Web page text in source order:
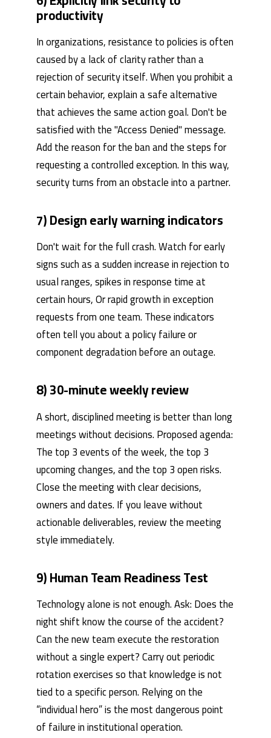
productivity
In organizations, resistance to policies is often
caused by a lack of clarity rather than a
rejection of security itself. When you prohibit a
certain behavior, explain a safe alternative
that achieves the same action goal. Don't be
satisfied with the "Access Denied" message.
Add the reason for the ban and the steps for
requesting a controlled exception. In this way,
security turns from an obstacle into a partner.
7) Design early warning indicators
Don't wait for the full crash. Watch for early
signs such as a sudden increase in rejection to
usual ranges, spikes in response time at
certain hours, Or rapid growth in exception
requests from one team. These indicators
often tell you about a policy failure or
component degradation before an outage.
8) 30-minute weekly review
A short, disciplined meeting is better than long
meetings without decisions. Proposed agenda:
The top 3 events of the week, the top 3
upcoming changes, and the top 3 open risks.
Close the meeting with clear decisions,
owners and dates. If you leave without
actionable deliverables, review the meeting
style immediately.
9) Human Team Readiness Test
Technology alone is not enough. Ask: Does the
night shift know the course of the accident?
Can the new team execute the restoration
without a single expert? Carry out periodic
rotation exercises so that knowledge is not
tied to a specific person. Relying on the
“individual hero” is the most dangerous point
of failure in institutional operation.